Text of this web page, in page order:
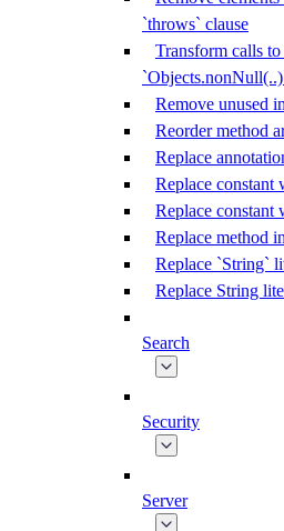
`throws` clause
Transform calls
Remove unused
Reorder method
Replace
Replace constant
Replace constant
Replace method
Replace `String`
Replace String
Search
Security
Server